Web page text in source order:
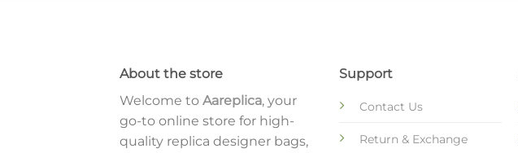
About the store
Welcome to Aareplica, your
go-to online store for high-
quality replica designer bags,
Support
Contact Us
Return & Exchange